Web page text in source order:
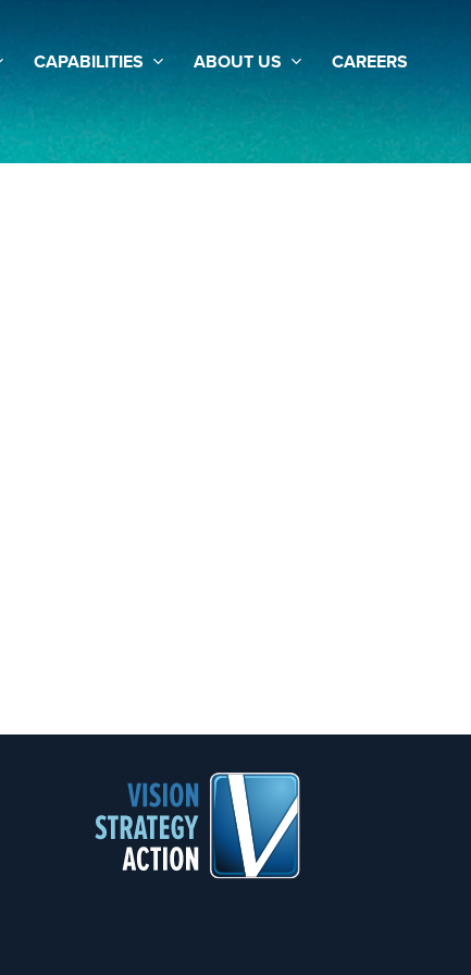
CAPABILITIES ABOUT US CAREERS